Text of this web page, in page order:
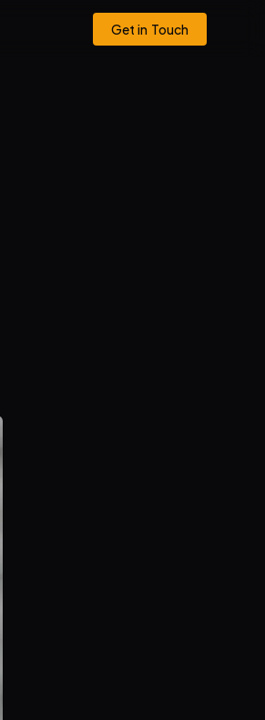
Get in Touch